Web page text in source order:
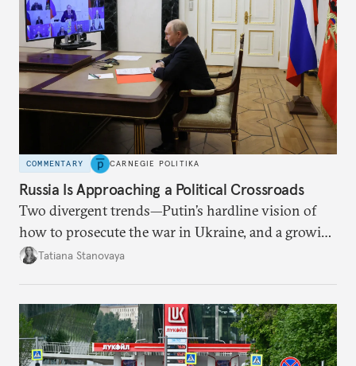
COMMENTARY CARNEGIE POLITIKA
Russia Is Approaching a Political Crossroads
Two divergent trends—Putin’s hardline vision of
how to prosecute the war in Ukraine, and a growing
desire for change in Russia—could tear the regime
Tatiana Stanovaya